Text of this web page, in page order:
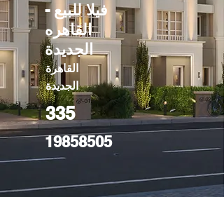
فيلا للبيع -
القاهره
الجديدة
القاهرة
الجديدة
335
19858505